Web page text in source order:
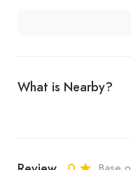
What is Nearby?